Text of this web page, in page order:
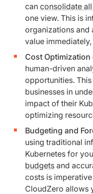
can consolidate
one view. This is
organizations and
value
Cost Optimization
human-driven
opportunities.
businesses in
impact of their
optimizing
Budgeting and
using traditional
Kubernetes for
budgets and
costs is
CloudZero allows